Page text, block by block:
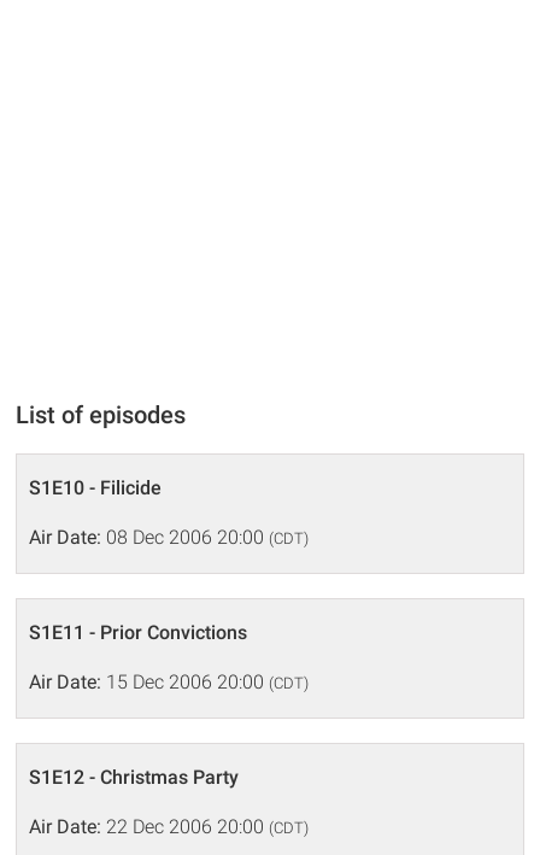
List of episodes
S1E10 - Filicide
Air Date: 08 Dec 2006 20:00 (CDT)
S1E11 - Prior Convictions
Air Date: 15 Dec 2006 20:00 (CDT)
S1E12 - Christmas Party
Air Date: 22 Dec 2006 20:00 (CDT)